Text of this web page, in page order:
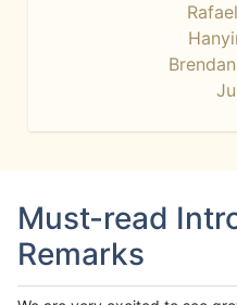
Must-read
Remarks